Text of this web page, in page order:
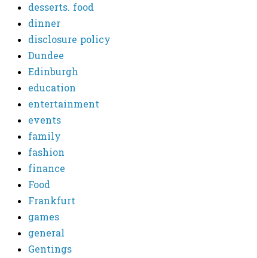
desserts. food
dinner
disclosure policy
Dundee
Edinburgh
education
entertainment
events
family
fashion
finance
Food
Frankfurt
games
general
Gentings